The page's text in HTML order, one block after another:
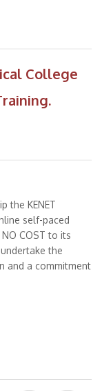
to Achieving
in Digital Learning
College
from Outspan
benefit from
the KENET
self-paced
COST to its
the
and a commitment
Online Courses